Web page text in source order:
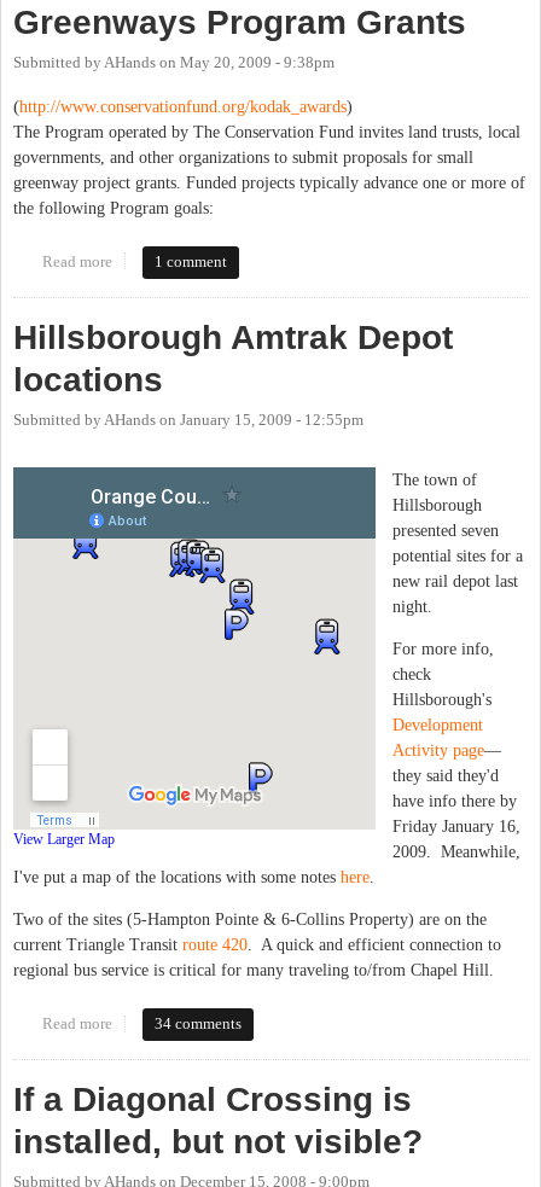
Greenways Program Grants
Submitted byAHands on May 20, 2009 - 9:38pm
(http://www.conservationfund.org/kodak_awards)
The Program operated by The Conservation Fund invites land trusts, local
governments, and other organizations to submit proposals for small
greenway project grants. Funded projects typically advance one or more of
the following Program goals:
Read more about 2009 Kodak American Greenways Program Grants
1 comment
Hillsborough Amtrak Depot
locations
Submitted byAHands on January 15, 2009 - 12:55pm
View Larger Map
The town of
Hillsborough
presented seven
potential sites for a
new rail depot last
night.
For more info,
check
Hillsborough's
Development
Activity page—
they said they'd
have info there by
Friday January 16,
2009. Meanwhile,
I've put a map of the locations with some notes here.
Two of the sites (5-Hampton Pointe & 6-Collins Property) are on the
current Triangle Transit route 420. A quick and efficient connection to
regional bus service is critical for many traveling to/from Chapel Hill.
Read more about Hillsborough Amtrak Depot locations
34 comments
If a Diagonal Crossing is
installed, but not visible?
Submitted byAHands on December 15, 2008 - 9:00pm